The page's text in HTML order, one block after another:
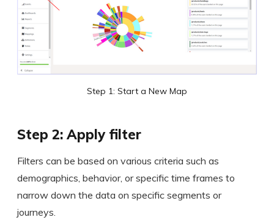
Step 1: Start a New Map
Step 2: Apply filter
Filters can be based on various criteria such as
demographics, behavior, or specific time frames to
narrow down the data on specific segments or
journeys.